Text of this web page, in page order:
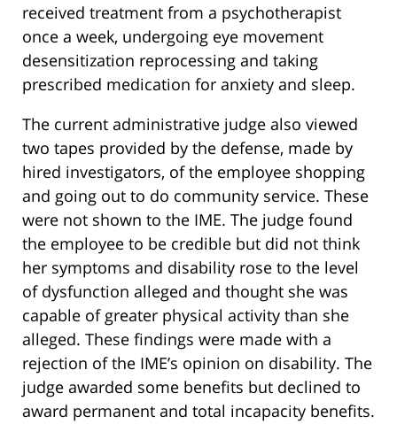
received treatment from a psychotherapist
once a week, undergoing eye movement
desensitization reprocessing and taking
prescribed medication for anxiety and sleep.
The current administrative judge also viewed
two tapes provided by the defense, made by
hired investigators, of the employee shopping
and going out to do community service. These
were not shown to the IME. The judge found
the employee to be credible but did not think
her symptoms and disability rose to the level
of dysfunction alleged and thought she was
capable of greater physical activity than she
alleged. These findings were made with a
rejection of the IME’s opinion on disability. The
judge awarded some benefits but declined to
award permanent and total incapacity benefits.